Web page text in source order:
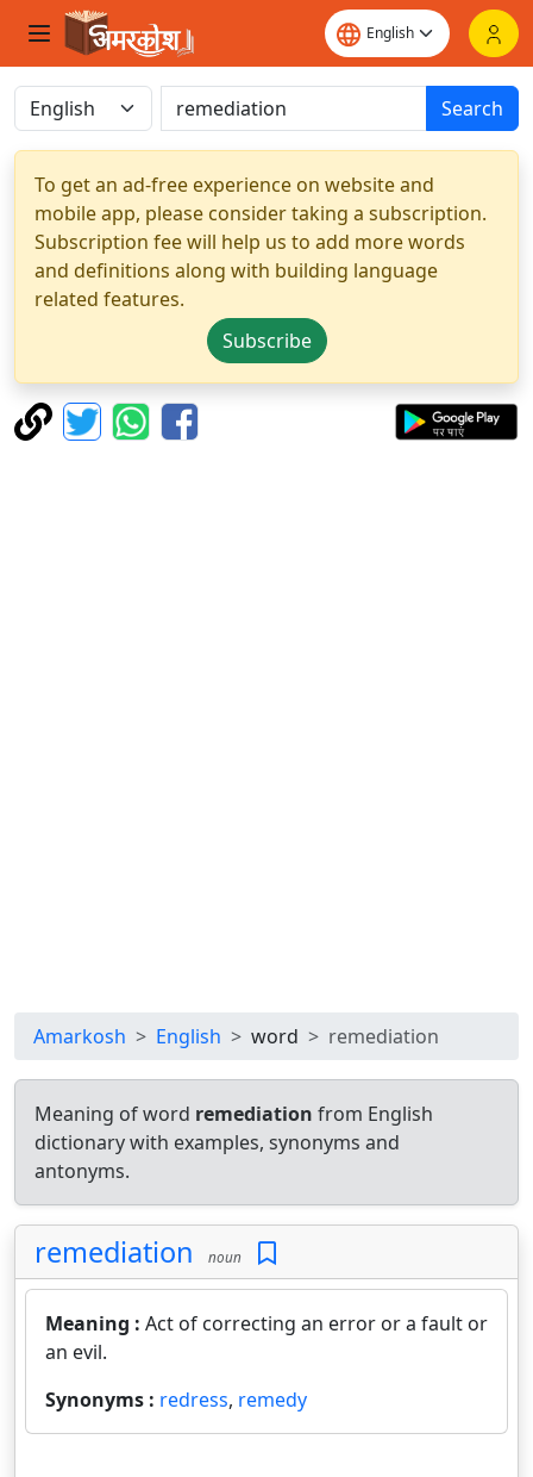
Search
To get an ad-free experience on website and
mobile app, please consider taking a subscription.
Subscription fee will help us to add more words
and definitions along with building language
related features.
Subscribe
Amarkosh English word remediation
Meaning of word remediation from English
dictionary with examples, synonyms and
antonyms.
remediation noun
Meaning : Act of correcting an error or a fault or
an evil.
Synonyms : redress, remedy